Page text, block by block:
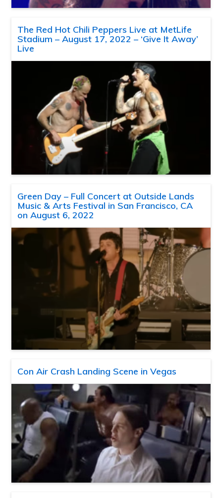
The Red Hot Chili Peppers Live at MetLife
Stadium – August 17, 2022 – ‘Give It Away’
Live
Green Day – Full Concert at Outside Lands
Music & Arts Festival in San Francisco, CA
on August 6, 2022
Con Air Crash Landing Scene in Vegas